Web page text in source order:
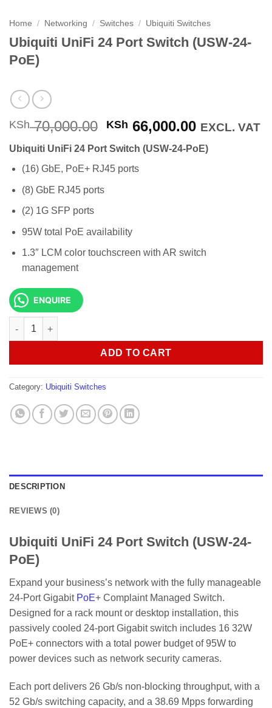
Home / Networking / Switches / Ubiquiti Switches
Ubiquiti UniFi 24 Port Switch (USW-24-
PoE)
KSh70,000.00 Original
was:
KSh 70,000.00.
KSh 66,000.00Current
is:
EXCL. VAT
Ubiquiti UniFi 24 Port Switch (USW-24-PoE)
(16) GbE, PoE+ RJ45 ports
(8) GbE RJ45 ports
(2) 1G SFP ports
95W total PoE availability
1.3″ LCM color touchscreen with AR switch
management
ENQUIRE
Ubiquiti UniFi 24 Port Switch (USW-24-PoE) quantity
ADD TO CART
Category: Ubiquiti Switches
DESCRIPTION
REVIEWS (0)
Ubiquiti UniFi 24 Port Switch (USW-24-
PoE)
Expand your business’s network with the fully manageable
24-Port Gigabit PoE+ Complaint Managed Switch.
Designed for a rack mount or desktop installation, this
passively cooled 24-port Gigabit switch includes 16 32W
PoE+ connectors with a total power budget of 95W to
power devices such as network security cameras.
Each port delivers 26 Gb/s non-blocking throughput, with a
52 Gb/s switching capacity, and a 38.69 Mpps forwarding